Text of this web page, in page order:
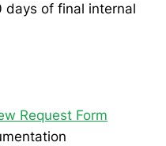
days of final internal
Request Form